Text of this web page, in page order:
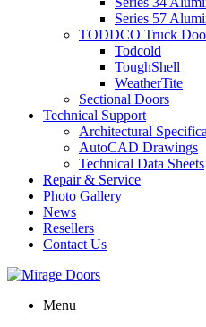
Series 57
TODDCO Truck
Todcold
ToughShell
WeatherTite
Sectional Doors
Technical Support
Architectural
AutoCAD Drawings
Technical Data Sheets
Repair & Service
Photo Gallery
News
Resellers
Contact Us
Menu